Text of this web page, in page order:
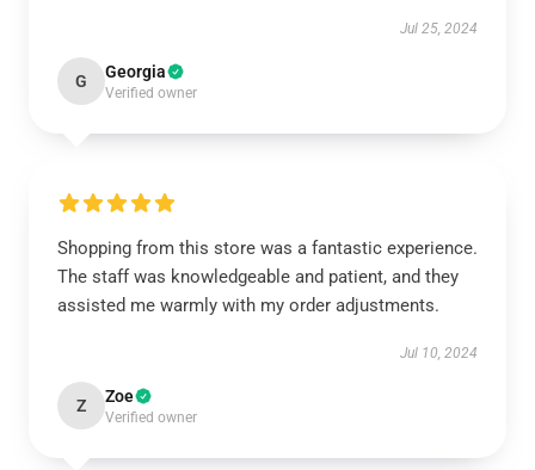
Jul 25, 2024
G Georgia
Verified owner
Shopping from this store was a fantastic experience.
The staff was knowledgeable and patient, and they
assisted me warmly with my order adjustments.
Jul 10, 2024
Z Zoe
Verified owner